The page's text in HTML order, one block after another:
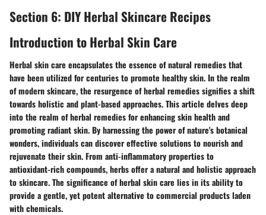
Section 6: DIY Herbal Skincare Recipes
Introduction to Herbal Skin Care
Herbal skin care encapsulates the essence of natural remedies that
have been utilized for centuries to promote healthy skin. In the realm
of modern skincare, the resurgence of herbal remedies signifies a shift
towards holistic and plant-based approaches. This article delves deep
into the realm of herbal remedies for enhancing skin health and
promoting radiant skin. By harnessing the power of nature's botanical
wonders, individuals can discover effective solutions to nourish and
rejuvenate their skin. From anti-inflammatory properties to
antioxidant-rich compounds, herbs offer a natural and holistic approach
to skincare. The significance of herbal skin care lies in its ability to
provide a gentle, yet potent alternative to commercial products laden
with chemicals.